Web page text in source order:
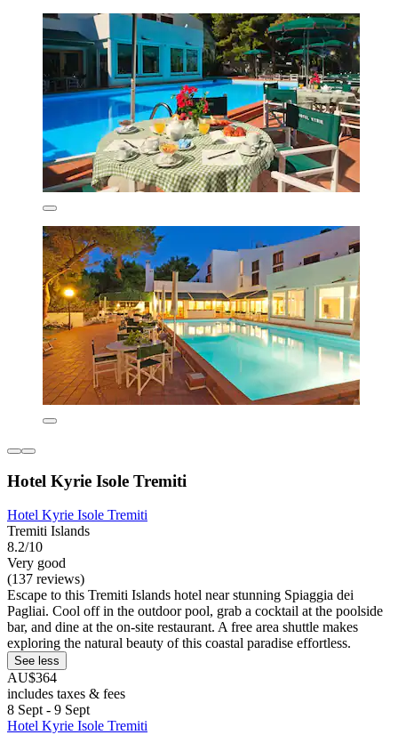
Hotel Kyrie Isole Tremiti
Hotel Kyrie Isole Tremiti
Tremiti Islands
8.2/10
Very good
(137 reviews)
Escape to this Tremiti Islands hotel near stunning Spiaggia dei
Pagliai. Cool off in the outdoor pool, grab a cocktail at the poolside
bar, and dine at the on-site restaurant. A free area shuttle makes
exploring the natural beauty of this coastal paradise effortless.
See less
AU$364
includes taxes & fees
8 Sept - 9 Sept
Hotel Kyrie Isole Tremiti